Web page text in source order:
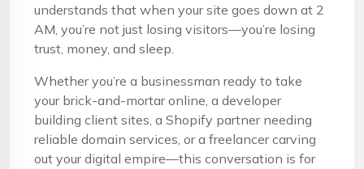
understands that when your site goes down at 2
AM, you’re not just losing visitors—you’re losing
trust, money, and sleep.
Whether you’re a businessman ready to take
your brick-and-mortar online, a developer
building client sites, a Shopify partner needing
reliable domain services, or a freelancer carving
out your digital empire—this conversation is for